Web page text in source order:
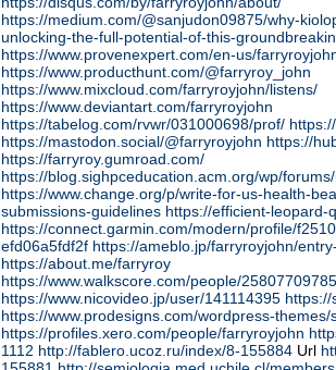
https://medium.com/@sanjudon09875/why-
unlocking-the-full-potential-of-this-
https://www.provenexpert.com/en-us/
https://www.producthunt.com/@farryroy_john
https://www.mixcloud.com/farryroyjohn/listens/
https://www.deviantart.com/farryroyjohn
https://tabelog.com/rvwr/031000698/prof/
https://mastodon.social/@farryroyjohn https://
https://farryroy.gumroad.com/
https://blog.sighpceducation.acm.org/wp/
https://www.change.org/p/write-for-us-health-
submissions-guidelines https://efficient-leopard-
https://connect.garmin.com/modern/profile/
efd06a5fdf2f https://ameblo.jp/farryroyjohn/
https://about.me/farryroy
https://www.walkscore.com/people/
https://www.nicovideo.jp/user/141114395
https://www.prodesigns.com/wordpress-
https://profiles.xero.com/people/farryroyjohn
1112 http://fablero.ucoz.ru/index/8-155884 Url